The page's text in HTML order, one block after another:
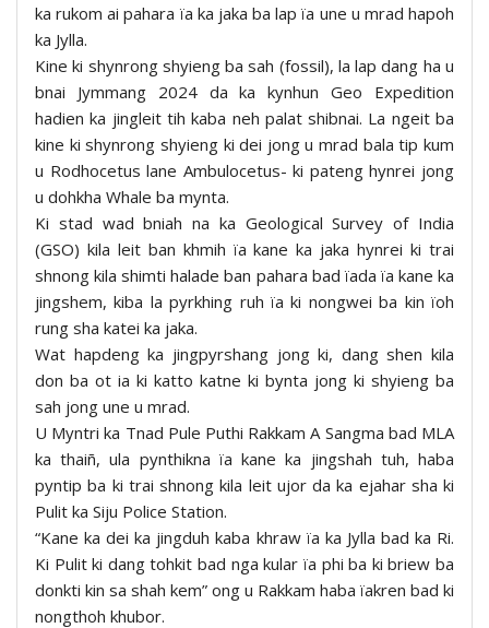
ka rukom ai pahara ïa ka jaka ba lap ïa une u mrad hapoh
ka Jylla.
Kine ki shynrong shyieng ba sah (fossil), la lap dang ha u
bnai Jymmang 2024 da ka kynhun Geo Expedition
hadien ka jingleit tih kaba neh palat shibnai. La ngeit ba
kine ki shynrong shyieng ki dei jong u mrad bala tip kum
u Rodhocetus lane Ambulocetus- ki pateng hynrei jong
u dohkha Whale ba mynta.
Ki stad wad bniah na ka Geological Survey of India
(GSO) kila leit ban khmih ïa kane ka jaka hynrei ki trai
shnong kila shimti halade ban pahara bad ïada ïa kane ka
jingshem, kiba la pyrkhing ruh ïa ki nongwei ba kin ïoh
rung sha katei ka jaka.
Wat hapdeng ka jingpyrshang jong ki, dang shen kila
don ba ot ia ki katto katne ki bynta jong ki shyieng ba
sah jong une u mrad.
U Myntri ka Tnad Pule Puthi Rakkam A Sangma bad MLA
ka thaiñ, ula pynthikna ïa kane ka jingshah tuh, haba
pyntip ba ki trai shnong kila leit ujor da ka ejahar sha ki
Pulit ka Siju Police Station.
“Kane ka dei ka jingduh kaba khraw ïa ka Jylla bad ka Ri.
Ki Pulit ki dang tohkit bad nga kular ïa phi ba ki briew ba
donkti kin sa shah kem” ong u Rakkam haba ïakren bad ki
nongthoh khubor.